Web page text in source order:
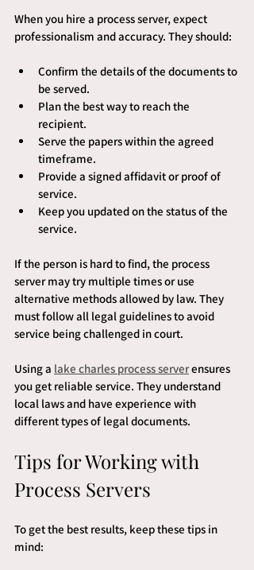
When you hire a process server, expect
professionalism and accuracy. They should:
Confirm the details of the documents to
be served.
Plan the best way to reach the
recipient.
Serve the papers within the agreed
timeframe.
Provide a signed affidavit or proof of
service.
Keep you updated on the status of the
service.
If the person is hard to find, the process
server may try multiple times or use
alternative methods allowed by law. They
must follow all legal guidelines to avoid
service being challenged in court.
Using a lake charles process server ensures
you get reliable service. They understand
local laws and have experience with
different types of legal documents.
Tips for Working with
Process Servers
To get the best results, keep these tips in
mind: